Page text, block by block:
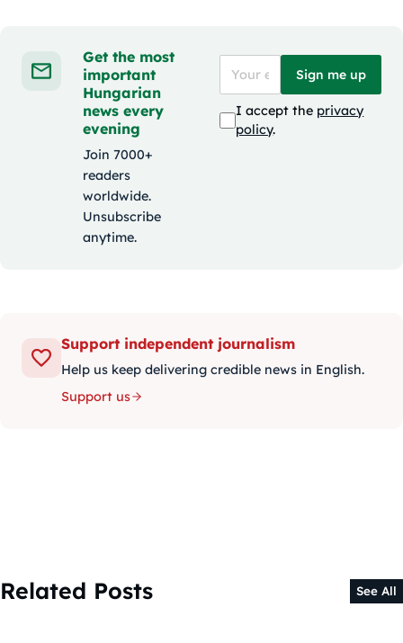
Get the most
important
Hungarian
news every
evening
Join 7000+
readers
worldwide.
Unsubscribe
anytime.
Sign me up
I accept the privacy
policy.
Support independent journalism
Help us keep delivering credible news in English.
Support us
Related Posts See All